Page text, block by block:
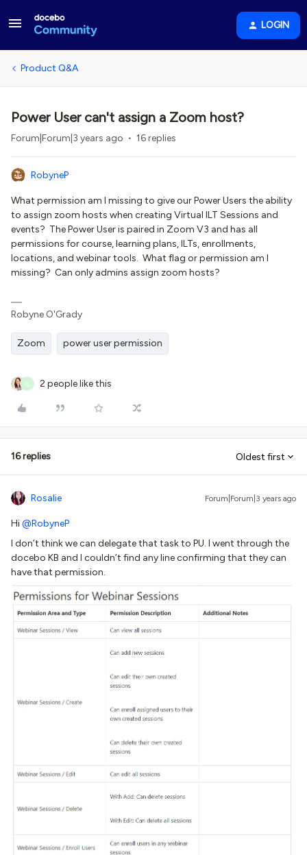
LOGIN
Product Q&A
Power User can't assign a Zoom host?
Forum|Forum|3 years ago 16 replies
RobyneP
What permission am I missing to give our Power Users the ability
to assign zoom hosts when creating Virtual ILT Sessions and
events? The Power User is paired in Zoom V3 and has all
permissions for course, learning plans, ILTs, enrollments,
locations, and webinar tools. What flag or permission am I
missing? Can only admins assign zoom hosts?
Robyne O'Grady
Zoom power user permission
C 2 people like this
16 replies Oldest first
Rosalie Forum|Forum|3 years ago
Hi@RobyneP
I don’t think we can delegate that task to PU. I went through the
docebo KB and I couldn’t find any line confirming that they can
have that permission.